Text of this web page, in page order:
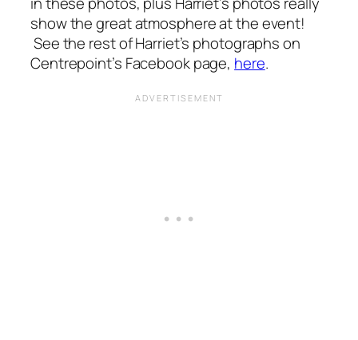
show the great atmosphere at the event!
See the rest of Harriet’s photographs on
Centrepoint’s Facebook page, here.